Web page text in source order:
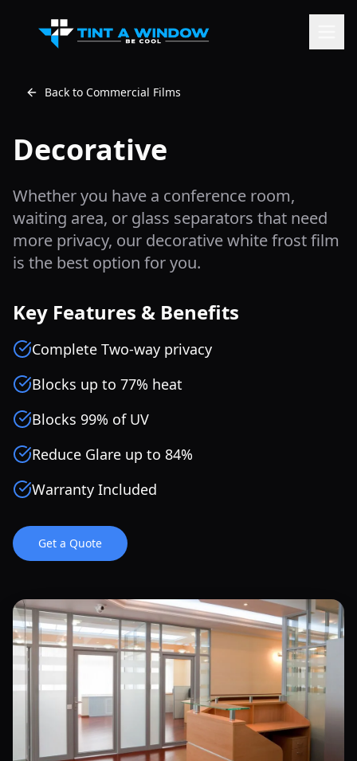
Back to Commercial Films
Decorative
Whether you have a conference room,
waiting area, or glass separators that need
more privacy, our decorative white frost film
is the best option for you.
Key Features & Benefits
Complete Two-way privacy
Blocks up to 77% heat
Blocks 99% of UV
Reduce Glare up to 84%
Warranty Included
Get a Quote